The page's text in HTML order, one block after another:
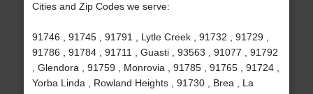
Cities and Zip Codes we serve:
91746 , 91745 , 91791 , Lytle Creek , 91732 , 91729 ,
91786 , 91784 , 91711 , Guasti , 93563 , 91077 , 91792
, Glendora , 91759 , Monrovia , 91785 , 91765 , 91724 ,
Yorba Linda , Rowland Heights , 91730 , Brea , La